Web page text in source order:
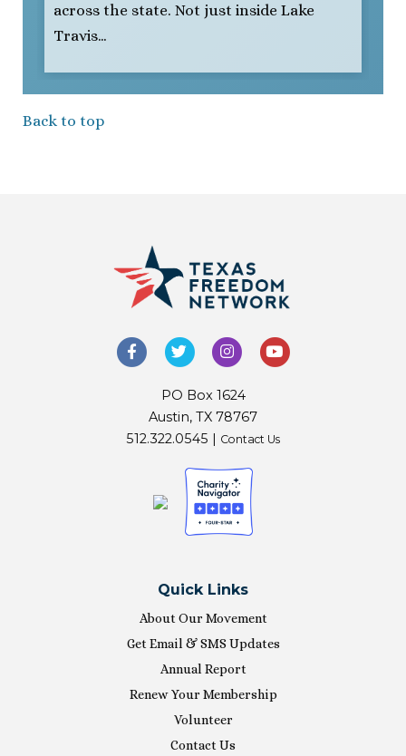
across the state. Not just inside Lake
Travis…
Back to top
PO Box 1624
Austin, TX 78767
512.322.0545 |
Contact Us
Quick Links
About Our Movement
Get Email & SMS Updates
Annual Report
Renew Your Membership
Volunteer
Contact Us